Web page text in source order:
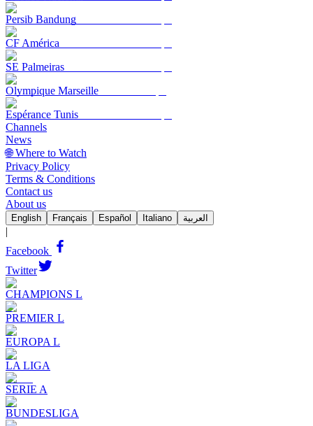
Persib Bandung
CF América
SE Palmeiras
Olympique Marseille
Espérance Tunis
Channels
News
🌐 Where to Watch
Privacy Policy
Terms & Conditions
Contact us
About us
English Français Español Italiano العربية
|
Facebook
Twitter
CHAMPIONS L
PREMIER L
EUROPA L
LA LIGA
SERIE A
BUNDESLIGA